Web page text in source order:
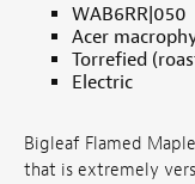
WAB6RR|050
Acer
Torrefied
Electric
Bigleaf Flamed
that is extremely